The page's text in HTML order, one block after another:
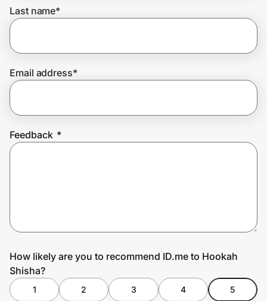
Join Us
Last name*
Email address*
Feedback *
How likely are you to recommend ID.me to Hookah
Shisha?
1 2 3 4
5